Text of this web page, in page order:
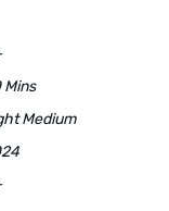
Mins
Medium